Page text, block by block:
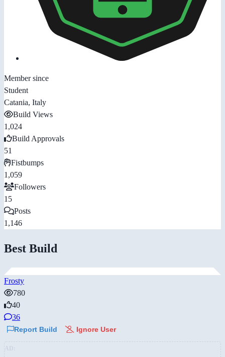
Member since
Student
Catania, Italy
Build Views
1,024
Build Approvals
51
Fistbumps
1,059
Followers
15
Posts
1,146
Best Build
Frosty
780
40
36
Report Build Ignore User